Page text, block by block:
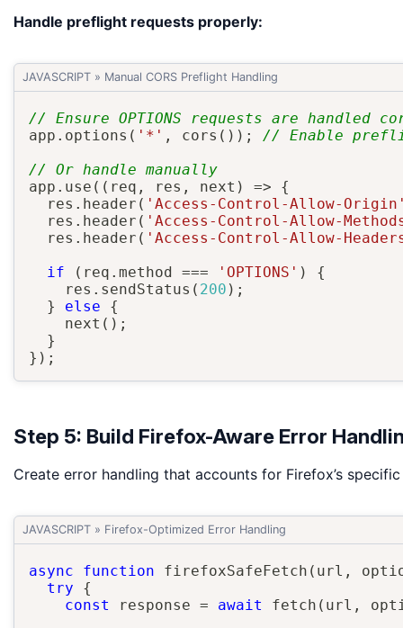
Handle preflight requests properly:
JAVASCRIPT » Manual CORS Preflight Handling
// Ensure OPTIONS requests are handled
app . options ( '*' , cors ( ) ) ;
// Enable
// Or handle manually
app . use ( ( req , res , next ) =>
{
  res
. header ( 'Access-Control-Allow-
  res
. header ( 'Access-Control-Allow-
  res
. header ( 'Access-Control-Allow-
if
( req . method === 'OPTIONS' )
{
    res
. sendStatus ( 200 ) ;
}
else
{
next ( ) ;
}
} ) ;
Step 5: Build Firefox-Aware Error
Create error handling that accounts for Firefox’s
JAVASCRIPT » Firefox-Optimized Error Handling
async function firefoxSafeFetch ( url ,
try
{
const
response = await fetch ( url ,